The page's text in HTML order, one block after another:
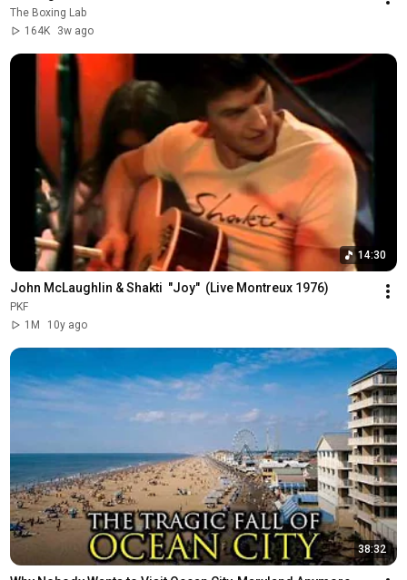
The Boxing Lab
164K
3w ago
14:30
John McLaughlin & Shakti  "Joy"  (Live Montreux 1976)
PKF
1M
10y ago
38:32